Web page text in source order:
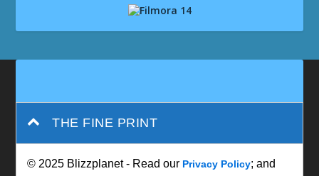
THE FINE PRINT
© 2025 Blizzplanet - Read our Privacy Policy; and